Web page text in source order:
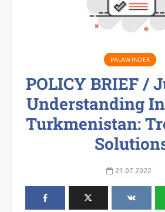
PALAW INDEX
POLICY BRIEF /
Understanding
Turkmenistan:
21.07.2022